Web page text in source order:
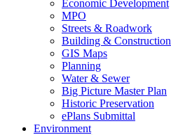
Economic Development
MPO
Streets & Roadwork
Building & Construction
GIS Maps
Planning
Water & Sewer
Big Picture Master Plan
Historic Preservation
ePlans Submittal
Environment